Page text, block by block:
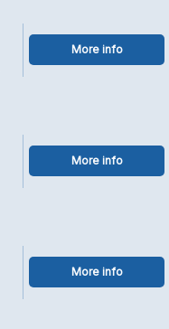
More info
More info
More info